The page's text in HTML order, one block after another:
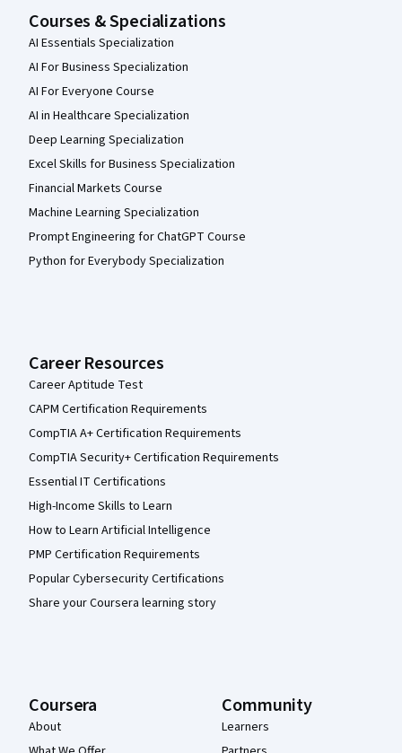
Courses & Specializations
AI Essentials Specialization
AI For Business Specialization
AI For Everyone Course
AI in Healthcare Specialization
Deep Learning Specialization
Excel Skills for Business Specialization
Financial Markets Course
Machine Learning Specialization
Prompt Engineering for ChatGPT Course
Python for Everybody Specialization
Career Resources
Career Aptitude Test
CAPM Certification Requirements
CompTIA A+ Certification Requirements
CompTIA Security+ Certification Requirements
Essential IT Certifications
High-Income Skills to Learn
How to Learn Artificial Intelligence
PMP Certification Requirements
Popular Cybersecurity Certifications
Share your Coursera learning story
Coursera
About
Community
Learners